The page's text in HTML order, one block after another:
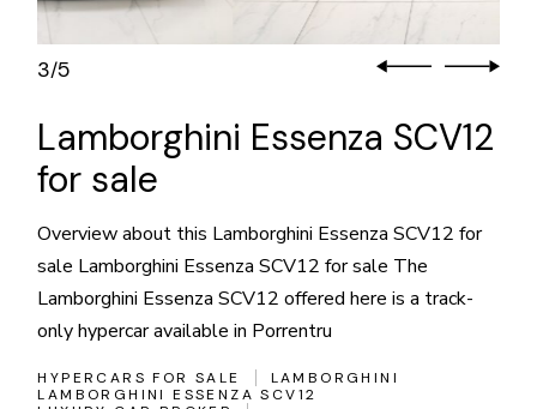
3/5
Lamborghini Essenza SCV12
for sale
Overview about this Lamborghini Essenza SCV12 for
sale Lamborghini Essenza SCV12 for sale The
Lamborghini Essenza SCV12 offered here is a track-
only hypercar available in Porrentru
HYPERCARS FOR SALE
LAMBORGHINI
LAMBORGHINI ESSENZA SCV12